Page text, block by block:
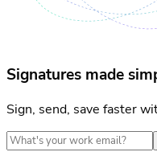
Signatures made
Sign, send, save faster